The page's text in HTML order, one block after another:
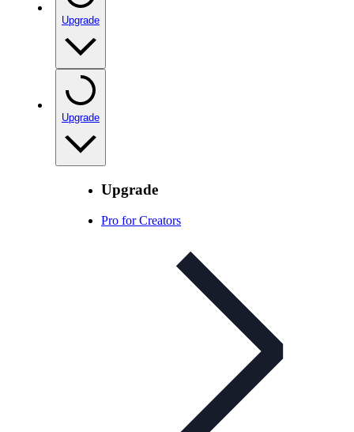
Upgrade
Upgrade
Upgrade
Pro for Creators